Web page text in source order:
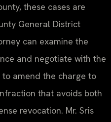
these cases are
General District
can examine the
and negotiate with the
to amend the charge to
that avoids both
revocation. Mr. Sris